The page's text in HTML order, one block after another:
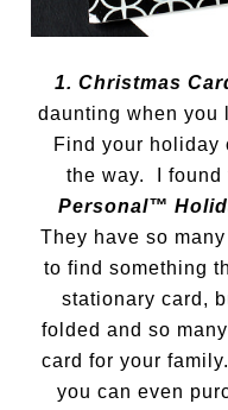
1. Christmas
daunting when you
Find your holiday
the way. I found
Personal™
They have so
to find something
stationary card,
folded and so
card for your
you can even